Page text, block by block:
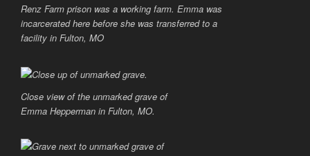
Renz Farm prison was a working farm. Emma was
incarcerated here before she was transferred to a
facility in Fulton, MO
Close view of the unmarked grave of
Emma Hepperman in Fulton, MO.